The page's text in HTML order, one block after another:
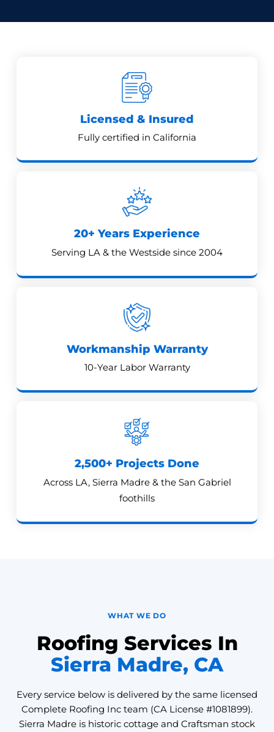
Licensed & Insured
Fully certified in California
20+ Years Experience
Serving LA & the Westside since 2004
Workmanship Warranty
10-Year Labor Warranty
2,500+ Projects Done
Across LA, Sierra Madre & the San Gabriel
foothills
WHAT WE DO
Roofing Services In
Sierra Madre, CA
Every service below is delivered by the same licensed
Complete Roofing Inc team (CA License #1081899).
Sierra Madre is historic cottage and Craftsman stock